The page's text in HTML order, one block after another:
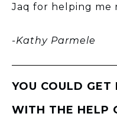
Jaq for helping me
-Kathy Parmele
YOU COULD GET
WITH THE HELP